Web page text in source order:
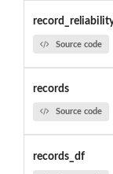
Source code
records
Source code
records_df